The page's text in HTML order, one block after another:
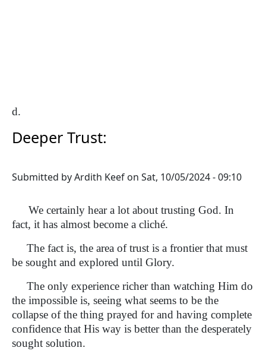
d.
Deeper Trust:
Submitted byArdith Keef on Sat, 10/05/2024 - 09:10
We certainly hear a lot about trusting God. In
fact, it has almost become a cliché.
The fact is, the area of trust is a frontier that must
be sought and explored until Glory.
The only experience richer than watching Him do
the impossible is, seeing what seems to be the
collapse of the thing prayed for and having complete
confidence that His way is better than the desperately
sought solution.